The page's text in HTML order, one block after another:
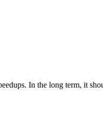
In the long term, it